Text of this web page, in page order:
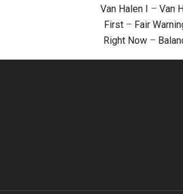
Van Halen I – Van
First – Fair
Right Now –